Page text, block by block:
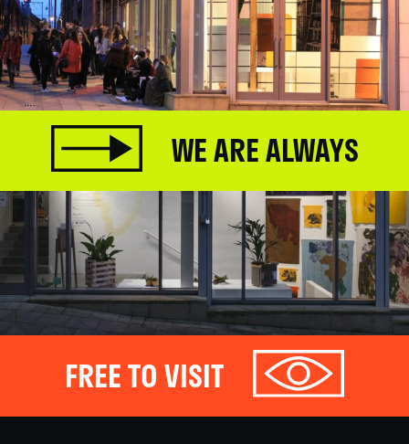
WE ARE ALWAYS
FREE TO VISIT